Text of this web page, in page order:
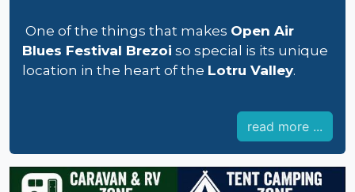
One of the things that makes Open Air
Blues Festival Brezoi so special is its unique
location in the heart of the Lotru Valley.
read more ...